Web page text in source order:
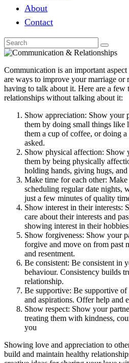
About
Contact
Communication is an important
are ways to improve your marriage
having to talk about it. Here are a
relationships without talking about it:
Show appreciation: Show your
them by doing small things like
them a cup of coffee, or doing
asked.
Show physical affection: Show
them by being physically
holding hands, giving hugs,
Make time for each other:
scheduling regular date nights,
just a few minutes of quality
Show interest in their interests:
care about their interests and
showing interest in their
Show forgiveness: Show your
forgive and move on from past
and resentment.
Be consistent: Be consistent in
behaviour. Consistency builds
relationship.
Be supportive: Be supportive of
and aspirations. Offer help and
Show respect: Show your
treating them with kindness,
you
Showing love and appreciation to
build and maintain healthy